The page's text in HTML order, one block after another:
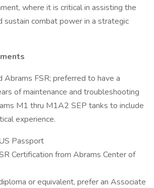
where it is critical in assisting the
sustain combat power in a strategic
Abrams FSR; preferred to have a
of maintenance and troubleshooting
M1 thru M1A2 SEP tanks to include
experience.
Passport
Certification from Abrams Center of
or equivalent, prefer an Associate